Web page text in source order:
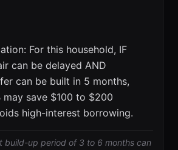
For this household, IF
can be delayed AND
can be built in 5 months,
may save $100 to $200
high-interest borrowing.
build-up period of 3 to 6 months can